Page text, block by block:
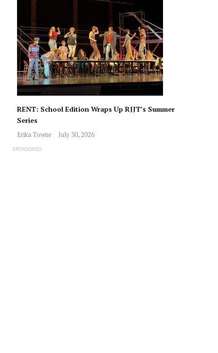
RENT: School Edition Wraps Up RJJT’s Summer
Series
Erika Towne July 30, 2026
SPONSORED